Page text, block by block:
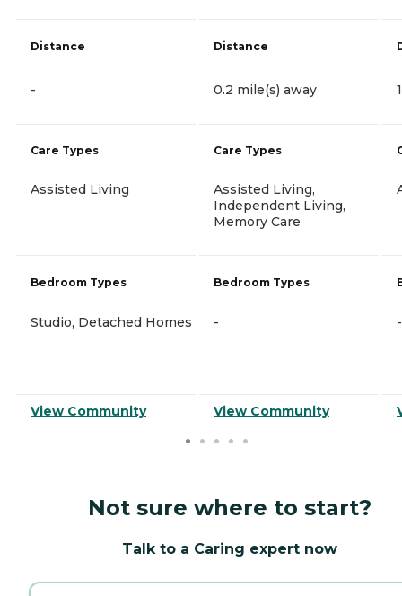
Distance
-
Care Types
Assisted Living
Bedroom Types
Studio, Detached Homes
View Community
Distance
0.2 mile(s) away
Care Types
Assisted Living,
Independent Living,
Memory Care
Bedroom Types
-
View Community
-
Not sure where to start?
Talk to a Caring expert now